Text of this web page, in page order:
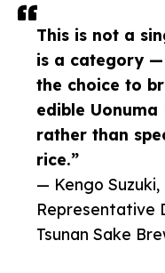
This is not a
is a category
the choice to
edible Uonuma
rather than
rice.”
— Kengo Suzuki,
Representative
Tsunan Sake